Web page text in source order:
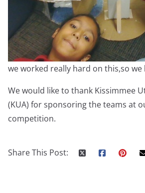
we worked really hard on this,so we
We would like to thank Kissimmee
(KUA) for sponsoring the teams at
competition.
Share This Post: